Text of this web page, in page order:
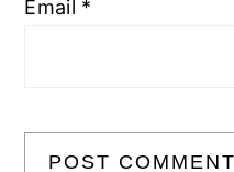
Email *